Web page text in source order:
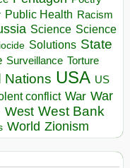
Public Health Racism
Science Science
Solutions State
Surveillance Torture
Nations USA US
conflict War War
West West Bank
World Zionism